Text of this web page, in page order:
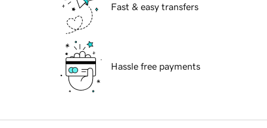
Fast & easy transfers
Hassle free payments